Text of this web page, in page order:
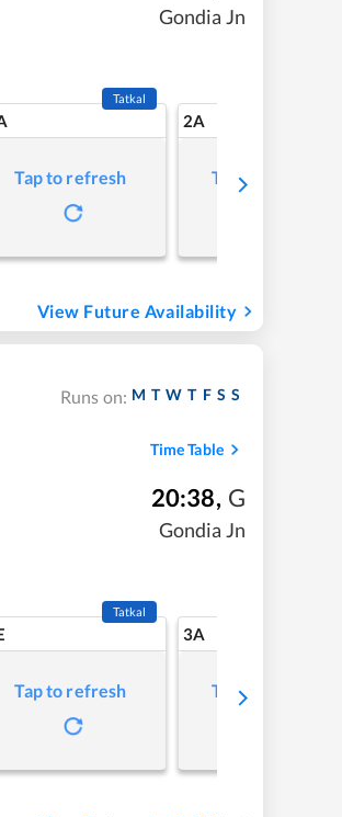
Gondia Jn
Tatkal
Tap to refresh
2A
Tap to refresh
View Future Availability
Runs on: M T W T F S S
Time Table
20:38, G
Gondia Jn
Tatkal
Tap to refresh
3A
Tap to refresh